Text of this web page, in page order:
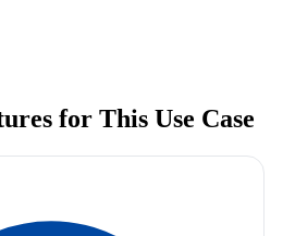
for This Use Case